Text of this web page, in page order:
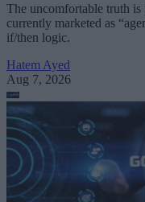
The uncomfortable truth
currently marketed as
if/then logic.
Hatem Ayed
Aug 7, 2026